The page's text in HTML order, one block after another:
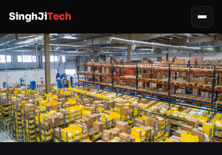
SinghJiTech